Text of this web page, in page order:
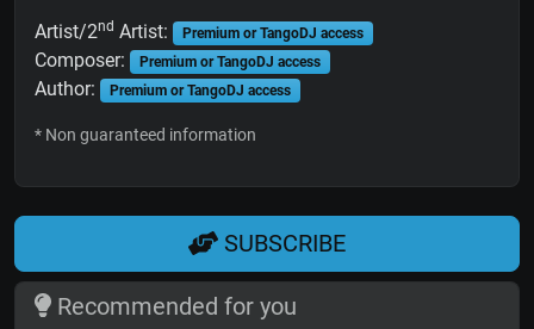
Artist/2nd Artist: Premium or TangoDJ access
Composer: Premium or TangoDJ access
Author: Premium or TangoDJ access
* Non guaranteed information
SUBSCRIBE
Recommended for you